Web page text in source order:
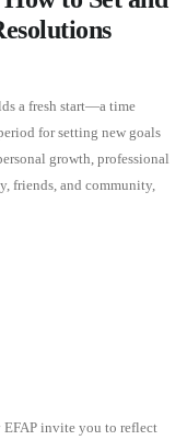
a fresh start—a time
for setting new goals
growth, professional
friends, and community,
EFAP invite you to reflect